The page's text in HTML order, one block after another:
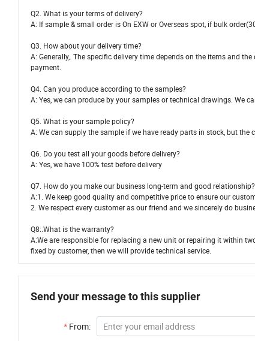
Q2. What is your terms of delivery?
A: If sample & small order is On EXW or Overseas spot, if bulk
Q3. How about your delivery time?
A: Generally,. The specific delivery time depends on the items and
payment.
Q4. Can you produce according to the samples?
A: Yes, we can produce by your samples or technical drawings. We
Q5. What is your sample policy?
A: We can supply the sample if we have ready parts in stock, but
Q6. Do you test all your goods before delivery?
A: Yes, we have 100% test before delivery
Q7. How do you make our business long-term and good relationship?
A:1. We keep good quality and competitive price to ensure our
2. We respect every customer as our friend and we sincerely do
Q8:.What is the warranty?
A:We are responsible for replacing a new unit or repairing it within
fixed by customer, then we will provide technical service.
Send your message to this supplier
* From: